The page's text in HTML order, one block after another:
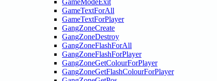
GameModeExit
GameTextForAll
GameTextForPlayer
GangZoneCreate
GangZoneDestroy
GangZoneFlashForAll
GangZoneFlashForPlayer
GangZoneGetColourForPlayer
GangZoneGetFlashColourForPlayer